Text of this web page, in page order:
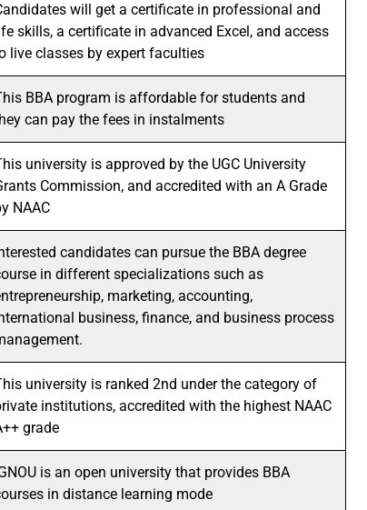
will get a certificate in professional and
skills, a certificate in advanced Excel, and access
live classes by expert faculties
BBA program is affordable for students and
can pay the fees in instalments
university is approved by the UGC University
Commission, and accredited with an A Grade
NAAC
candidates can pursue the BBA degree
in different specializations such as
marketing, accounting,
business, finance, and business process
university is ranked 2nd under the category of
institutions, accredited with the highest NAAC
grade
is an open university that provides BBA
in distance learning mode